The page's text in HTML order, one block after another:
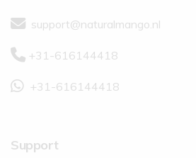
support@naturalmango.nl
+31-616144418
+31-616144418
Support